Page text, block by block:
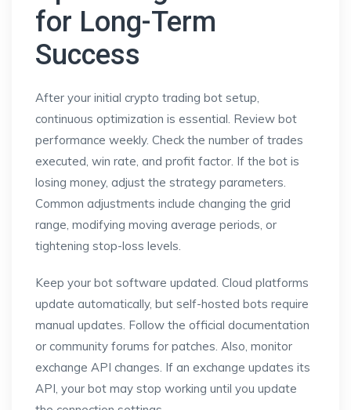
for Long-Term
Success
After your initial crypto trading bot setup,
continuous optimization is essential. Review bot
performance weekly. Check the number of trades
executed, win rate, and profit factor. If the bot is
losing money, adjust the strategy parameters.
Common adjustments include changing the grid
range, modifying moving average periods, or
tightening stop-loss levels.
Keep your bot software updated. Cloud platforms
update automatically, but self-hosted bots require
manual updates. Follow the official documentation
or community forums for patches. Also, monitor
exchange API changes. If an exchange updates its
API, your bot may stop working until you update